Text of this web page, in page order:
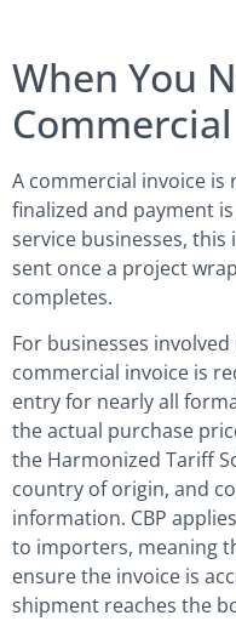
When You
A commercial invoice is
finalized and payment
service businesses,
sent once a project
completes.
For businesses
commercial invoice is
entry for nearly all
the actual purchase
the Harmonized Tariff
country of origin, and
information. CBP
to importers, meaning
ensure the invoice is
shipment reaches the